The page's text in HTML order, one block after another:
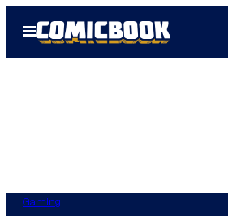
Open
Menu
Gaming